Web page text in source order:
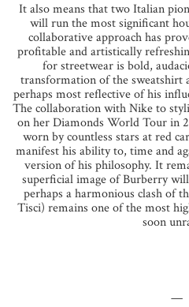
It also means that two Italian
will run the most significant
collaborative approach has
profitable and artistically
for streetwear is bold,
transformation of the sweatshirt
perhaps most reflective of his
The collaboration with Nike to
on her Diamonds World Tour in
worn by countless stars at red
manifest his ability to, time and
version of his philosophy. It
superficial image of Burberry
perhaps a harmonious clash of
Tisci) remains one of the most
soon
—